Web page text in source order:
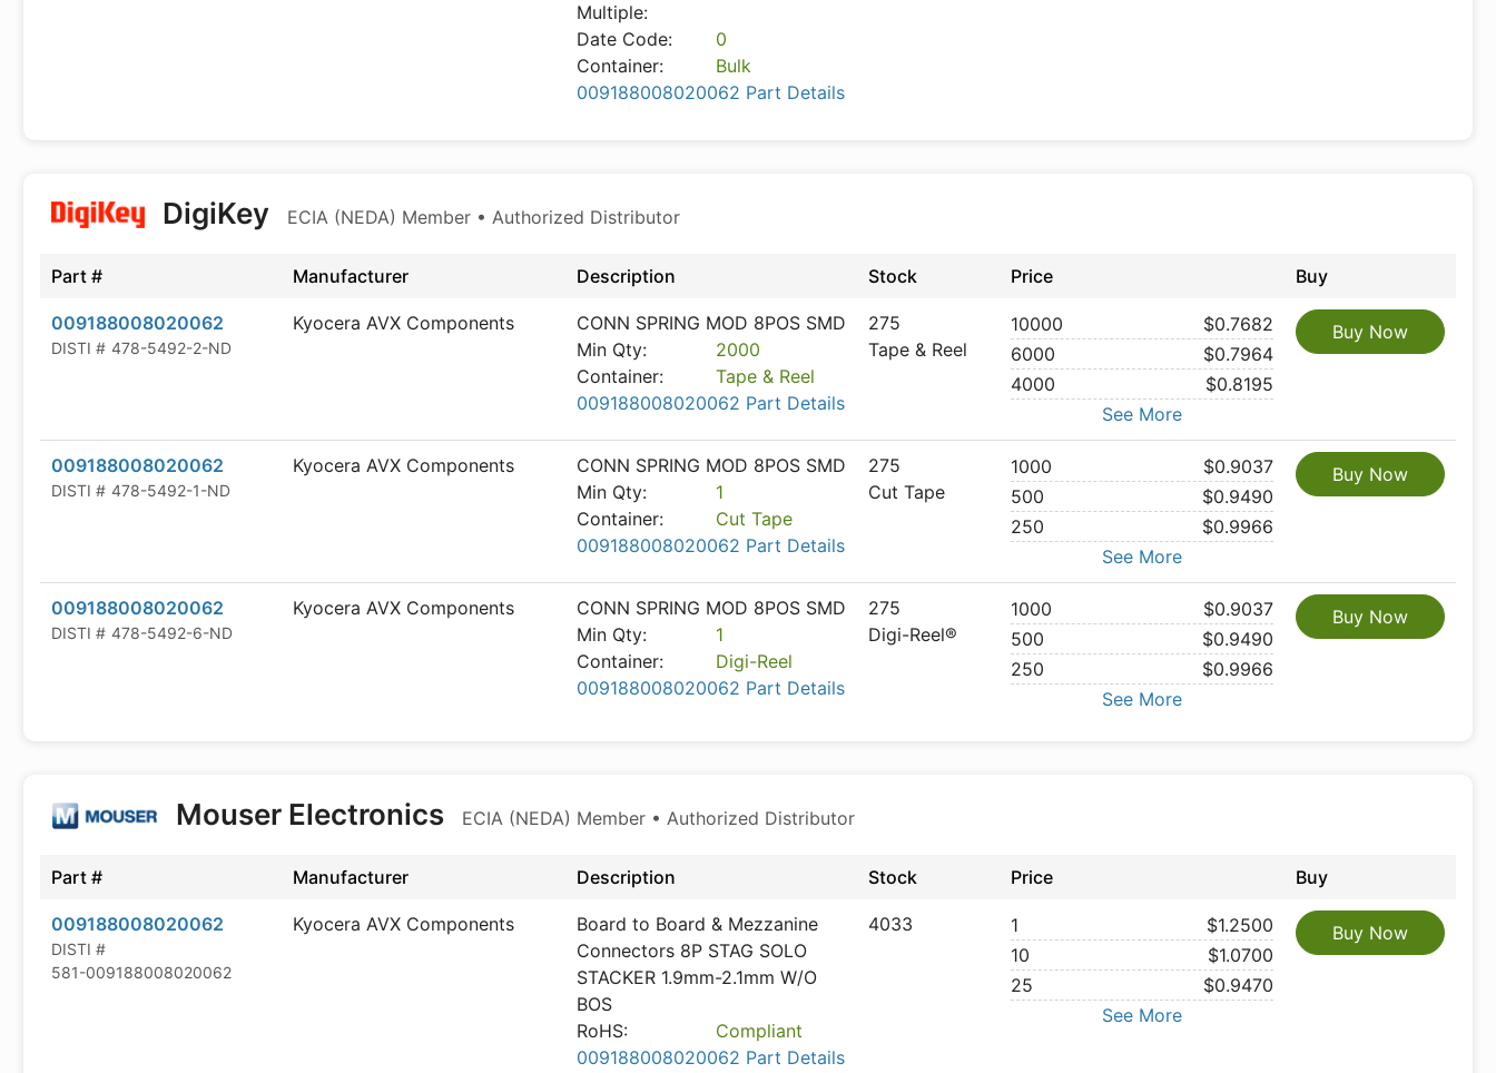
Multiple:
Date Code:
0
Container:
Bulk
009188008020062 Part Details
DigiKey ECIA (NEDA) Member • Authorized Distributor
Part # Manufacturer Description Stock Price Buy
009188008020062
DISTI # 478-5492-2-ND
Kyocera AVX Components
CONN SPRING MOD 8POS SMD
Min Qty:
2000
Container:
Tape & Reel
009188008020062 Part Details
275
Tape & Reel
10000
$0.7682
6000
$0.7964
4000
$0.8195
See More
Buy Now
009188008020062
DISTI # 478-5492-1-ND
Kyocera AVX Components
CONN SPRING MOD 8POS SMD
Min Qty:
1
Container:
Cut Tape
009188008020062 Part Details
275
Cut Tape
1000
$0.9037
500
$0.9490
250
$0.9966
See More
Buy Now
009188008020062
DISTI # 478-5492-6-ND
Kyocera AVX Components
CONN SPRING MOD 8POS SMD
Min Qty:
1
Container:
Digi-Reel
009188008020062 Part Details
275
Digi-Reel®
1000
$0.9037
500
$0.9490
250
$0.9966
See More
Buy Now
Mouser Electronics ECIA (NEDA) Member • Authorized Distributor
Part # Manufacturer Description Stock Price Buy
009188008020062
DISTI #
581-009188008020062
Kyocera AVX Components
Board to Board & Mezzanine
Connectors 8P STAG SOLO
STACKER 1.9mm-2.1mm W/O
BOS
RoHS:
Compliant
009188008020062 Part Details
4033 1
$1.2500
10
$1.0700
25
$0.9470
See More
Buy Now